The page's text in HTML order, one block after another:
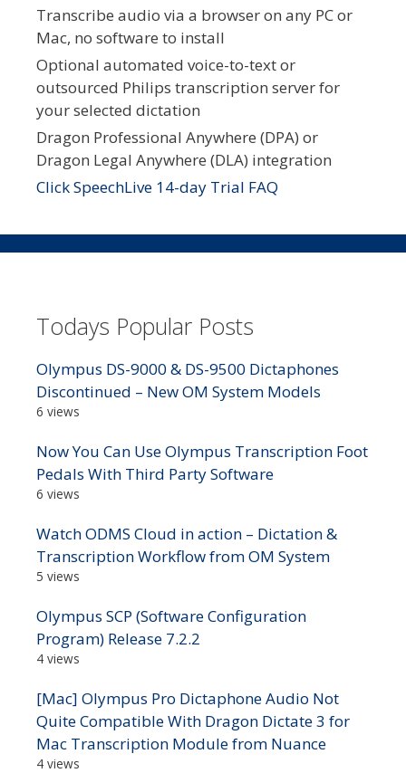
Transcribe audio via a browser on any PC or
Mac, no software to install
Optional automated voice-to-text or
outsourced Philips transcription server for
your selected dictation
Dragon Professional Anywhere (DPA) or
Dragon Legal Anywhere (DLA) integration
Click SpeechLive 14-day Trial FAQ
Todays Popular Posts
Olympus DS-9000 & DS-9500 Dictaphones
Discontinued – New OM System Models
6 views
Now You Can Use Olympus Transcription Foot
Pedals With Third Party Software
6 views
Watch ODMS Cloud in action – Dictation &
Transcription Workflow from OM System
5 views
Olympus SCP (Software Configuration
Program) Release 7.2.2
4 views
[Mac] Olympus Pro Dictaphone Audio Not
Quite Compatible With Dragon Dictate 3 for
Mac Transcription Module from Nuance
4 views